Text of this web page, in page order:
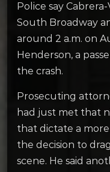
Police say
South Broadway
around 2 a.m. on
Henderson, a
the crash.
Prosecuting
had just met that
that dictate a
the decision to
scene. He said